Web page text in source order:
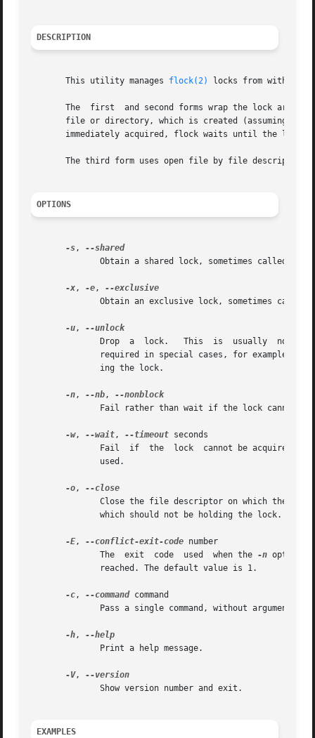
DESCRIPTION
       This utility manages
flock(2) locks from within
The  first  and second forms wrap the lock
file or directory, which is created (assuming
immediately acquired, flock waits until the lock
The third form uses open file by file descriptor
OPTIONS
-s,
--shared
-x, -e,
-u,
--unlock
-n, --nb,
--nonblock
Fail rather than wait if the lock cannot
-w, --wait, --timeout seconds
Fail  if	the  lock  cannot be
-o,
-E, --conflict-exit-code number
	      The  exit  code  used  when the
-n option
-c, --command command
Pass a single command, without arguments,
-h,
-V,
EXAMPLES